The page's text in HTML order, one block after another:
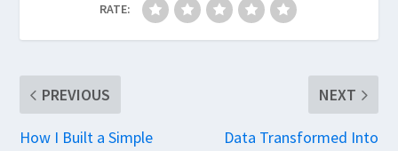
RATE:
PREVIOUS
How I Built a Simple
NEXT
Data Transformed Into